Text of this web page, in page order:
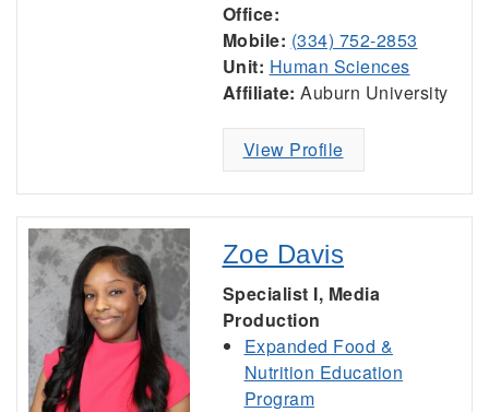
Office:
Mobile: (334) 752-2853
Unit: Human Sciences
Affiliate: Auburn University
View Profile
Zoe Davis
Specialist I, Media
Production
Expanded Food &
Nutrition Education
Program